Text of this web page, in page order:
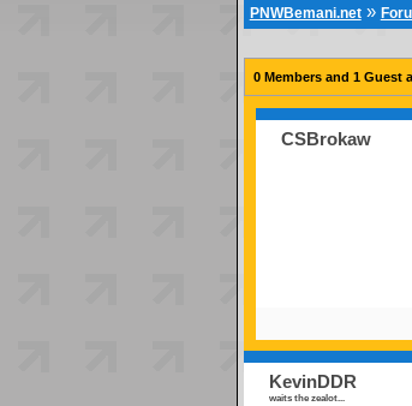
PNWBemani.net»
0 Members and 1 Guest
CSBrokaw
KevinDDR
waits the zealot...